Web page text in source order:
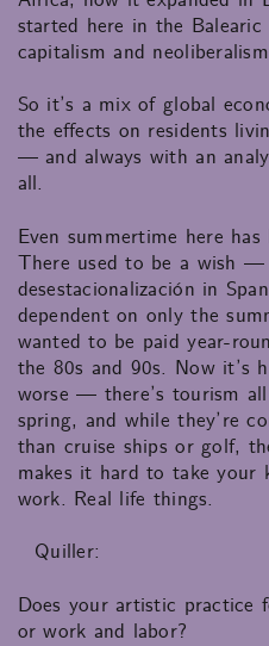
started here in the
capitalism and
So it’s a mix of global
the effects on residents
— and always with an
all.
Even summertime here
There used to be a wish
desestacionalización in
dependent on only the
wanted to be paid year-
the 80s and 90s. Now it’s
worse — there’s tourism
spring, and while they’re
than cruise ships or golf,
makes it hard to take
work. Real life things.
Quiller:
Does your artistic practice
or work and labor?